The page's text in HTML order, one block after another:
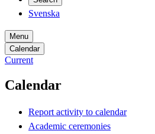
Svenska
Menu
Calendar
Current
Calendar
Report activity to calendar
Academic ceremonies